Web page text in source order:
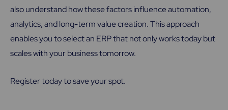
also understand how these factors influence automation,
analytics, and long-term value creation. This approach
enables you to select an ERP that not only works today but
scales with your business tomorrow.
Register today to save your spot.